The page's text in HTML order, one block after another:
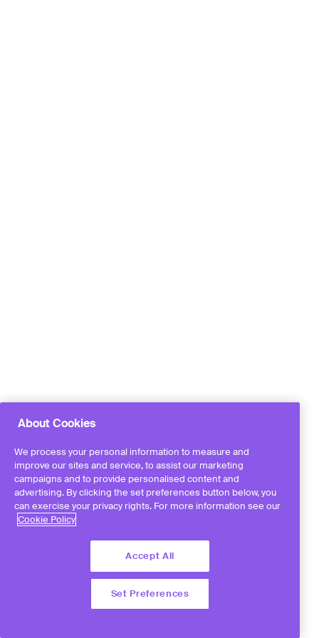
About Cookies
We process your personal information to measure and
improve our sites and service, to assist our marketing
campaigns and to provide personalised content and
advertising. By clicking the set preferences button below, you
can exercise your privacy rights. For more information see our
Cookie Policy
Accept All
Set Preferences